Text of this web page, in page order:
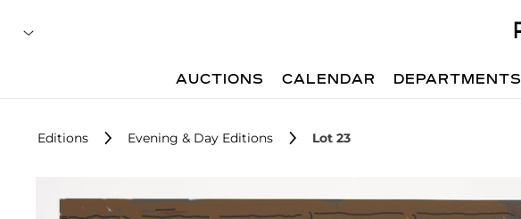
AUCTIONS CALENDAR DEPARTMENTS
Editions Evening & Day Editions Lot 23